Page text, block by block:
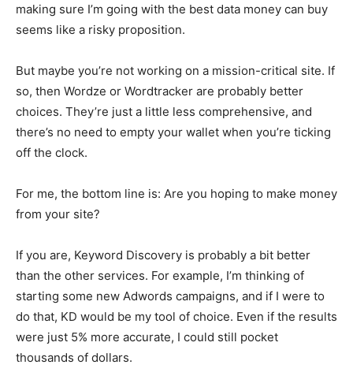
making sure I’m going with the best data money can buy
seems like a risky proposition.
But maybe you’re not working on a mission-critical site. If
so, then Wordze or Wordtracker are probably better
choices. They’re just a little less comprehensive, and
there’s no need to empty your wallet when you’re ticking
off the clock.
For me, the bottom line is: Are you hoping to make money
from your site?
If you are, Keyword Discovery is probably a bit better
than the other services. For example, I’m thinking of
starting some new Adwords campaigns, and if I were to
do that, KD would be my tool of choice. Even if the results
were just 5% more accurate, I could still pocket
thousands of dollars.